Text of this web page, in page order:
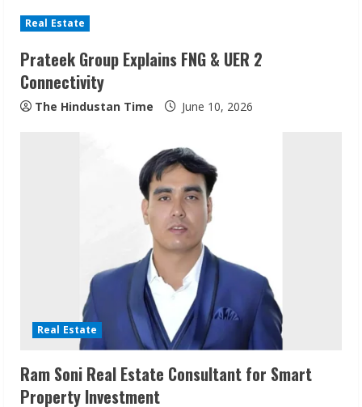
Real Estate
Prateek Group Explains FNG & UER 2
Connectivity
The Hindustan Time June 10, 2026
Real Estate
Ram Soni Real Estate Consultant for Smart
Property Investment
2
Sudhakaran Soundararaj Builds Career
Network
August 7, 2026
Sentian Larex Indian DJ Reaching Global